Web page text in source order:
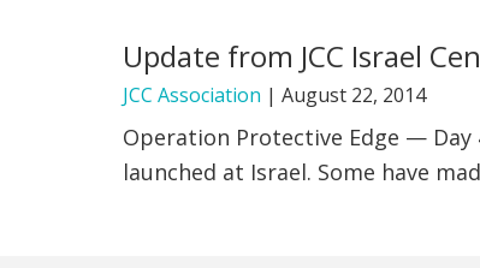
Update from JCC Israel
JCC Association | August 22, 2014
Operation Protective Edge — Day
launched at Israel. Some have